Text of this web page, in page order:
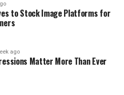
to Stock Image Platforms for
ago
Matter More Than Ever